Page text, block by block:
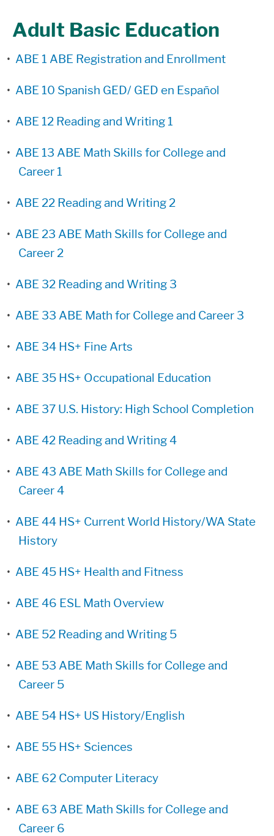
Adult Basic Education
• ABE 1 ABE Registration and Enrollment
• ABE 10 Spanish GED/ GED en Español
• ABE 12 Reading and Writing 1
• ABE 13 ABE Math Skills for College and
Career 1
• ABE 22 Reading and Writing 2
• ABE 23 ABE Math Skills for College and
Career 2
• ABE 32 Reading and Writing 3
• ABE 33 ABE Math for College and Career 3
• ABE 34 HS+ Fine Arts
• ABE 35 HS+ Occupational Education
• ABE 37 U.S. History: High School Completion
• ABE 42 Reading and Writing 4
• ABE 43 ABE Math Skills for College and
Career 4
• ABE 44 HS+ Current World History/WA State
History
• ABE 45 HS+ Health and Fitness
• ABE 46 ESL Math Overview
• ABE 52 Reading and Writing 5
• ABE 53 ABE Math Skills for College and
Career 5
• ABE 54 HS+ US History/English
• ABE 55 HS+ Sciences
• ABE 62 Computer Literacy
• ABE 63 ABE Math Skills for College and
Career 6